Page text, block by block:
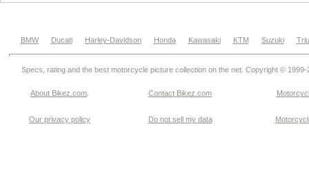
BMW Ducati Harley-Davidson Honda Kawasaki KTM Suzuki
Specs, rating and the best motorcycle picture collection on the net. Copyright © 1999-
About Bikez.com Contact Bikez.com
Our privacy policy Do not sell my data